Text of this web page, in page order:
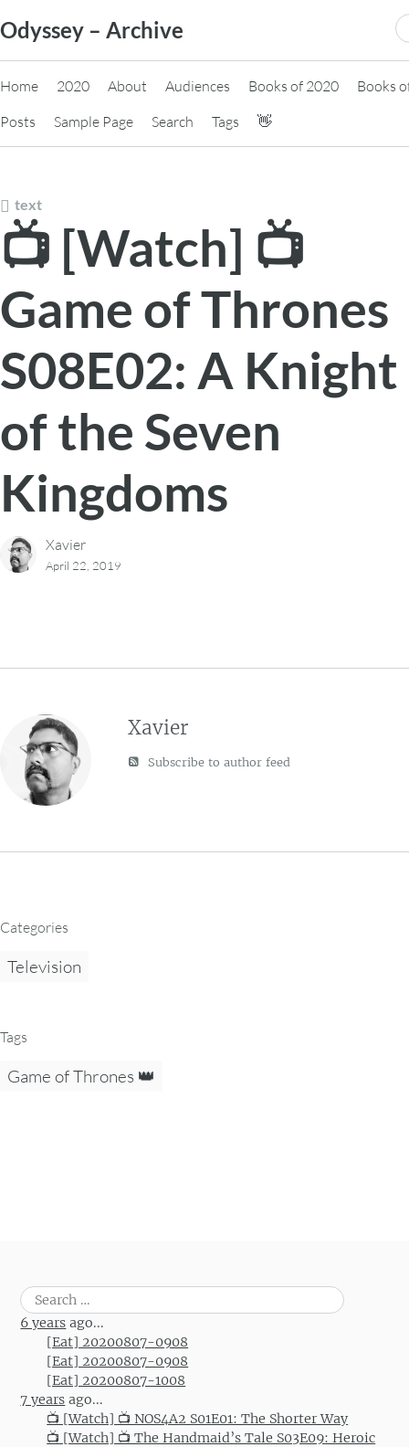
to
content
Odyssey – Archive
Home 2020 About Audiences Books of 2020
Books
Posts
Sample Page Search Tags 👋
text
📺 [Watch] 📺
Game of Thrones
S08E02: A Knight
of the Seven
Kingdoms
Xavier
April 22, 2019
Xavier
Subscribe to author feed
Categories
Television
Tags
Game of Thrones 👑
Search
for:
6 years ago...
[Eat] 20200807-0908
[Eat] 20200807-0908
[Eat] 20200807-1008
7 years ago...
📺 [Watch] 📺 NOS4A2 S01E01: The Shorter Way
📺 [Watch] 📺 The Handmaid’s Tale S03E09: Heroic